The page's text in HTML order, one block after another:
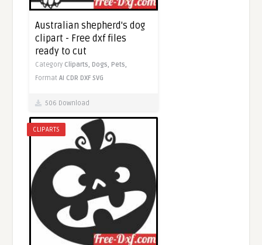
Australian shepherd's dog
clipart - Free dxf files
ready to cut
Category Cliparts,Dogs,Pets,
FormatAI CDR DXF SVG
506 Download
CLIPARTS